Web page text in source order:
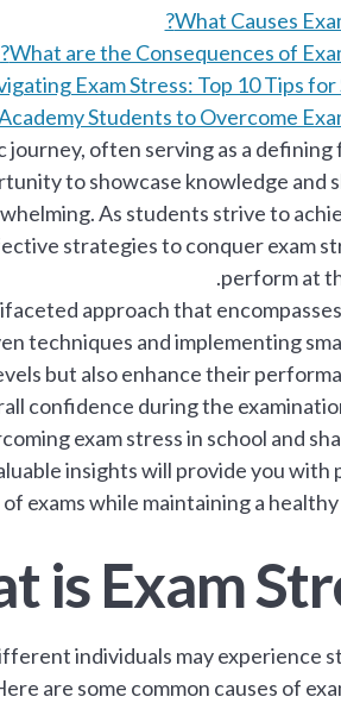
What Causes
What are the Consequences of
Exam Stress: Top 10 Tips for
Students to Overcome
journey, often serving as a defining
to showcase knowledge and
As students strive to
strategies to conquer exam
perform at
approach that
techniques and implementing
but also enhance their
confidence during the
exam stress in school and
insights will provide you with
exams while maintaining a healthy
is Exam
individuals may experience
are some common causes of